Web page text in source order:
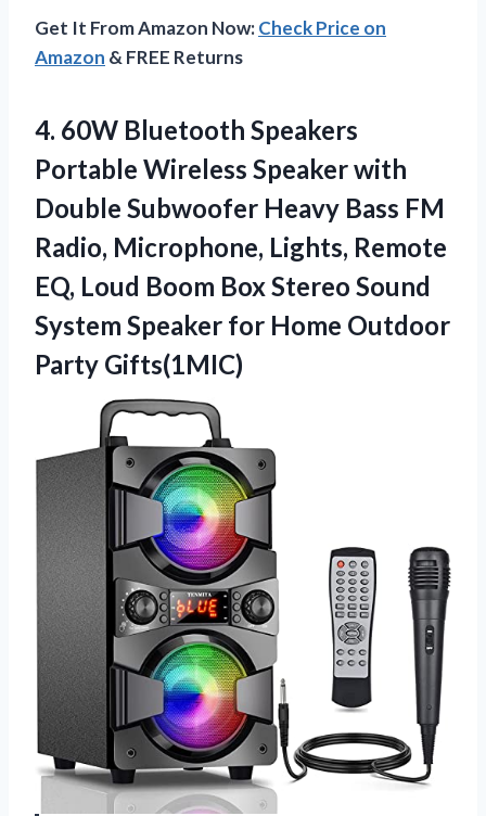
Get It From Amazon Now:Check Price on
Amazon & FREE Returns
4. 60W Bluetooth Speakers
Portable Wireless Speaker with
Double Subwoofer Heavy Bass FM
Radio, Microphone, Lights, Remote
EQ, Loud Boom Box Stereo Sound
System Speaker for Home Outdoor
Party Gifts(1MIC)